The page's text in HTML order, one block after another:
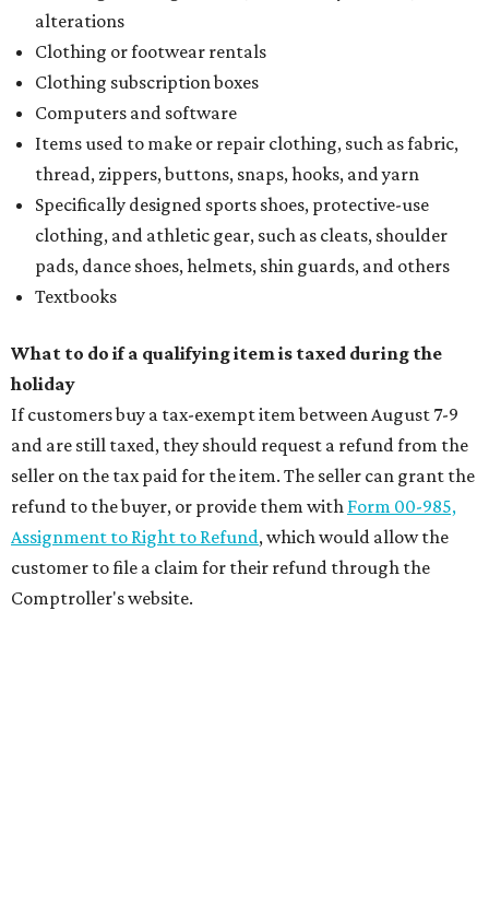
alterations
Clothing or footwear rentals
Clothing subscription boxes
Computers and software
Items used to make or repair clothing, such as fabric,
thread, zippers, buttons, snaps, hooks, and yarn
Specifically designed sports shoes, protective-use
clothing, and athletic gear, such as cleats, shoulder
pads, dance shoes, helmets, shin guards, and others
Textbooks
What to do if a qualifying item is taxed during the
holiday
If customers buy a tax-exempt item between August 7-9
and are still taxed, they should request a refund from the
seller on the tax paid for the item. The seller can grant the
refund to the buyer, or provide them with Form 00-985,
Assignment to Right to Refund, which would allow the
customer to file a claim for their refund through the
Comptroller's website.